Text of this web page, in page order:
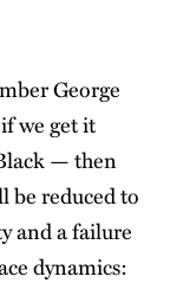
George
we get it
— then
be reduced to
and a failure
dynamics: